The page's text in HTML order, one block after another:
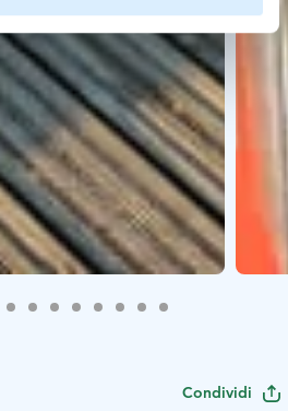
Condividi